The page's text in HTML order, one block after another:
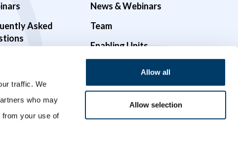
traffic. We
who may
from your use of
Allow all
Allow selection
Asked
News & Webinars
Team
Enabling Units
Governance
Opportunities